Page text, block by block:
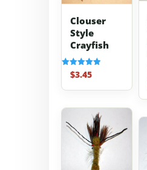
Clouser
Style
Crayfish
Rated
5.00
out of 5
$3.45